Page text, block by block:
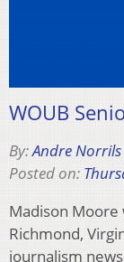
WOUB
By:Andre Norrils
Posted on:
Madison Moore
Richmond,
journalism